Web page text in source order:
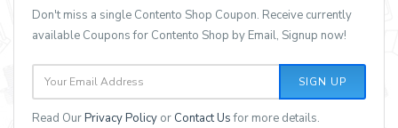
Don't miss a single Contento Shop Coupon. Receive currently
available Coupons for Contento Shop by Email, Signup now!
SIGN UP
Read OurPrivacy Policy or Contact Usfor more details.